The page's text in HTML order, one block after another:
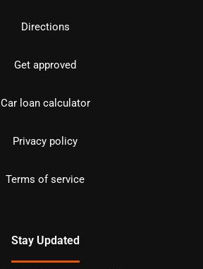
Directions
Get approved
Car loan calculator
Privacy policy
Terms of service
Stay Updated